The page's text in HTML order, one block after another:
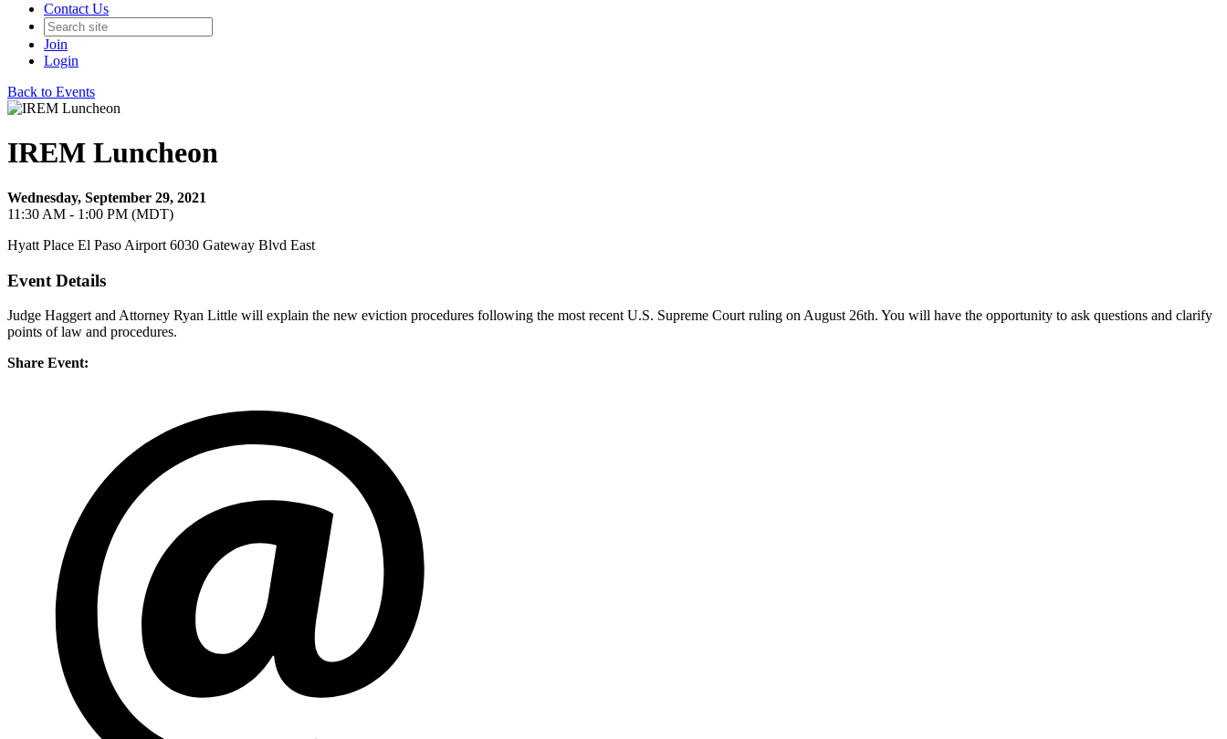
Contact Us
Join
Login
Back to Events
IREM Luncheon
Wednesday, September 29, 2021
11:30 AM - 1:00 PM (MDT)
Hyatt Place El Paso Airport 6030 Gateway Blvd East
Event Details
Judge Haggert and Attorney Ryan Little will explain the new eviction procedures following the most recent U.S. Supreme Court ruling on August 26th. You will have the opportunity to ask questions and clarify
points of law and procedures.
Share Event: